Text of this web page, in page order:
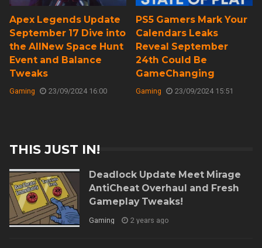
Apex Legends Update
September 17 Dive into
the AllNew Space Hunt
Event and Balance
Tweaks
Gaming 23/09/2024 16:00
PS5 Gamers Mark Your
Calendars Leaks
Reveal September
24th Could Be
GameChanging
Gaming 23/09/2024 15:51
THIS JUST IN!
Deadlock Update Meet Mirage
AntiCheat Overhaul and Fresh
Gameplay Tweaks!
Gaming 2 years ago